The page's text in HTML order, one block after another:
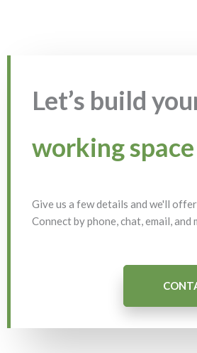
Let’s build
working space
Give us a few details and we'll
Connect by phone, chat, email, and